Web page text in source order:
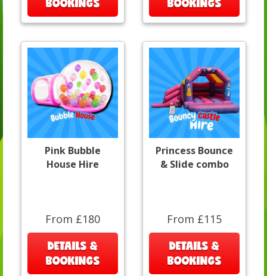
Pink Bubble
House Hire
From £180
DETAILS &
BOOKINGS
Princess Bounce
& Slide combo
From £115
DETAILS &
BOOKINGS